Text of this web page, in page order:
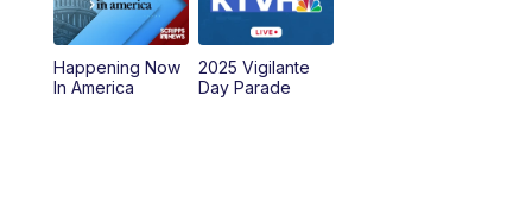
6:30PM MTN News at 6:00 (Replay)
10:00PM
Happening Now
In America
2025 Vigilante
Day Parade